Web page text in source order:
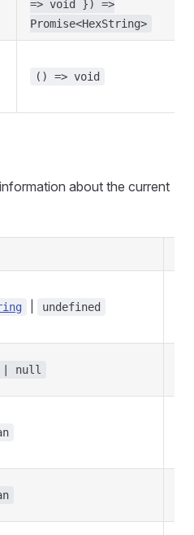
=> void }) =>
Promise<HexString>
() => void
about the current
undefined
| null